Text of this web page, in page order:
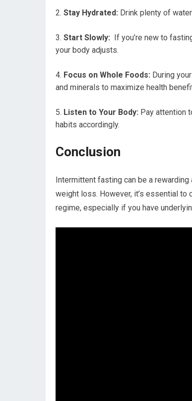
Stay Hydrated: Drink plenty of
Start Slowly:
If you’re new to
your ‌body adjusts.
Focus on Whole Foods: During
and ⁣minerals to maximize health
Listen to Your⁢ Body: Pay attention
habits accordingly.
Conclusion
Intermittent fasting can⁢ be ⁣a
weight loss. However, it’s essential
⁤regime, ⁤especially if you have